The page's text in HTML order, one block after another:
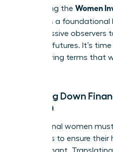
By defining the Women
as a foundational
being passive
financial futures. It’s
not knowing terms that
Breaking Down
Women
Professional women
narratives to ensure
left stagnant.